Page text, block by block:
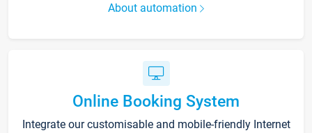
About automation
Online Booking System
Integrate our customisable and mobile-friendly Internet